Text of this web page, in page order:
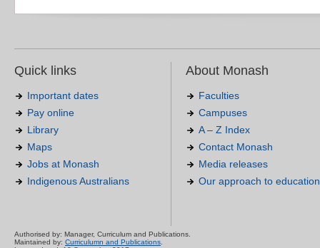
Quick links
Important dates
Pay online
Library
Maps
Jobs at Monash
Indigenous Australians
About Monash
Faculties
Campuses
A – Z Index
Contact Monash
Media releases
Our approach to education
Authorised by: Manager, Curriculum and Publications.
Maintained by: Curriculumn and Publications.